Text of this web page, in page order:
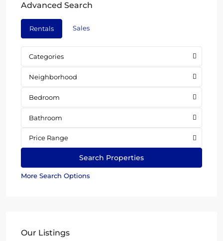
Advanced Search
Rentals Sales
Categories
Neighborhood
Bedroom
Bathroom
Price Range
More Search Options
Our Listings